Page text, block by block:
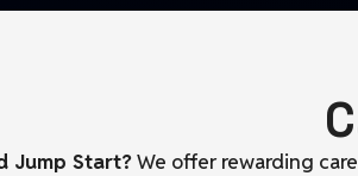
Jump Start?We offer rewarding